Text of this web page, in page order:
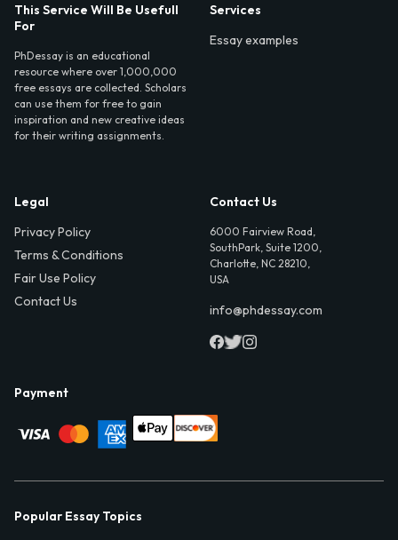
This Service Will Be Usefull
For
PhDessay is an educational
resource where over 1,000,000
free essays are collected. Scholars
can use them for free to gain
inspiration and new creative ideas
for their writing assignments.
Services
Essay examples
Legal
Privacy Policy
Terms & Conditions
Fair Use Policy
Contact Us
Contact Us
6000 Fairview Road,
SouthPark, Suite 1200,
Charlotte, NC 28210,
USA
info@phdessay.com
Payment
Popular Essay Topics